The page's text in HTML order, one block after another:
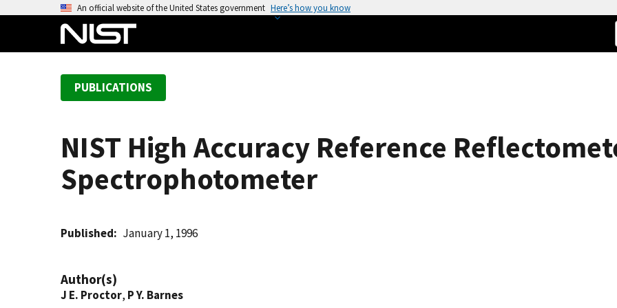
An official website of the United States government Here’s how you know
PUBLICATIONS
NIST High Accuracy Reference
Spectrophotometer
Published January 1, 1996
Author(s)
J E. Proctor, P Y. Barnes